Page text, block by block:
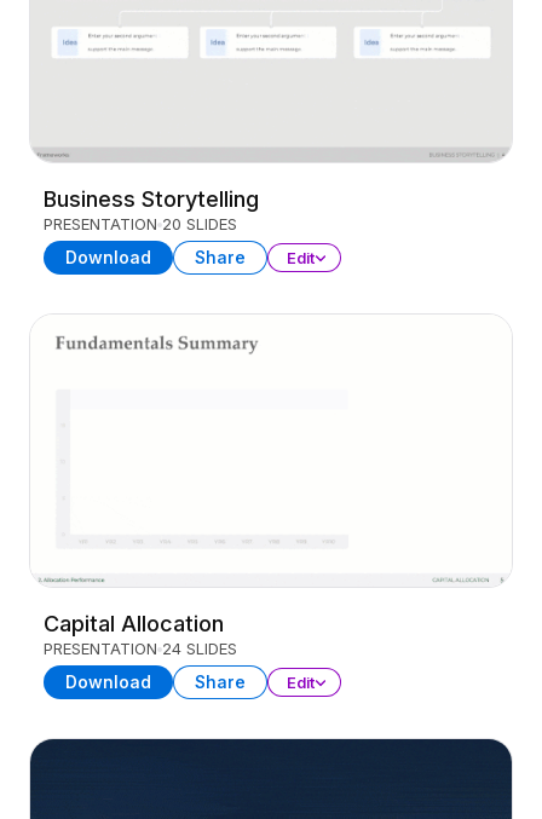
Business Storytelling
PRESENTATION 20 SLIDES
Download Share Edit
Capital Allocation
PRESENTATION 24 SLIDES
Download Share Edit